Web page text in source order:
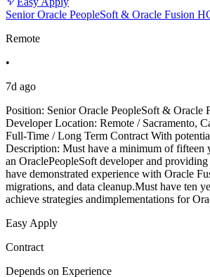
Senior Oracle PeopleSoft & Oracle Fusion
Remote
•
7d ago
Position: Senior Oracle PeopleSoft & Oracle
Developer Location: Remote / Sacramento,
Full-Time / Long Term Contract With
Description: Must have a minimum of fifteen
an OraclePeopleSoft developer and
have demonstrated experience with Oracle
migrations, and data cleanup.Must have ten
achieve strategies andimplementations for
Easy Apply
Contract
Depends on Experience